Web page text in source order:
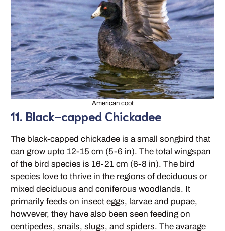
American coot
11. Black-capped Chickadee
The black-capped chickadee is a small songbird that
can grow upto 12-15 cm (5-6 in). The total wingspan
of the bird species is 16-21 cm (6-8 in). The bird
species love to thrive in the regions of deciduous or
mixed deciduous and coniferous woodlands. It
primarily feeds on insect eggs, larvae and pupae,
howvever, they have also been seen feeding on
centipedes, snails, slugs, and spiders. The avarage